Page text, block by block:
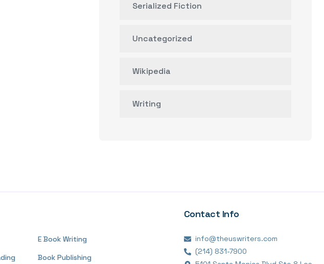
Serialized Fiction
Uncategorized
Wikipedia
Writing
E Book Writing
Book Publishing
Contact Info
info@theuswriters.com
(214) 831-7900